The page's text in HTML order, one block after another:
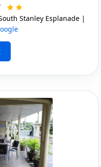
Stanley Esplanade |